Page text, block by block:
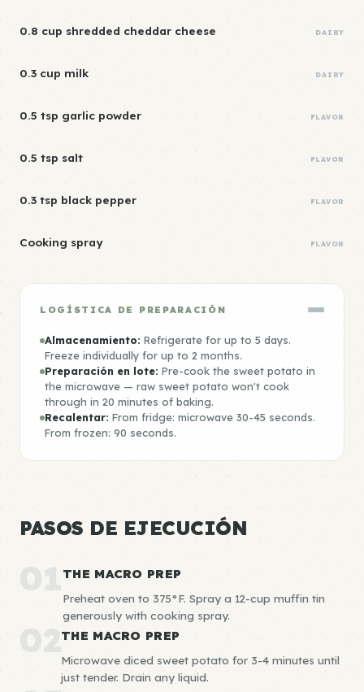
0.8 cup shredded cheddar cheese DAIRY
0.3 cup milk DAIRY
0.5 tsp garlic powder FLAVOR
0.5 tsp salt FLAVOR
0.3 tsp black pepper FLAVOR
Cooking spray FLAVOR
LOGÍSTICA DE PREPARACIÓN
Almacenamiento: Refrigerate for up to 5 days.
Freeze individually for up to 2 months.
Preparación en lote: Pre-cook the sweet potato in
the microwave — raw sweet potato won't cook
through in 20 minutes of baking.
Recalentar: From fridge: microwave 30-45 seconds.
From frozen: 90 seconds.
PASOS DE EJECUCIÓN
01THE MACRO PREP
Preheat oven to 375°F. Spray a 12-cup muffin tin
generously with cooking spray.
02THE MACRO PREP
Microwave diced sweet potato for 3-4 minutes until
just tender. Drain any liquid.